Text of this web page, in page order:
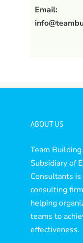
Email:
ABOUT US
Team
Subsidiary of
Consultants
consulting
helping
teams to
effectiveness.